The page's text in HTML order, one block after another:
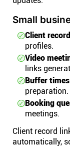
Small
Client
profiles.
Video
links
Buffer
preparation.
Booking
meetings.
Client record
automatically,